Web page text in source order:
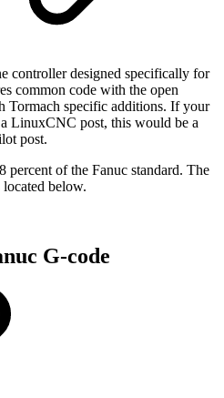
controller designed specifically for
common code with the open
specific additions. If your
LinuxCNC post, this would be a
post.
percent of the Fanuc standard. The
below.
G-code